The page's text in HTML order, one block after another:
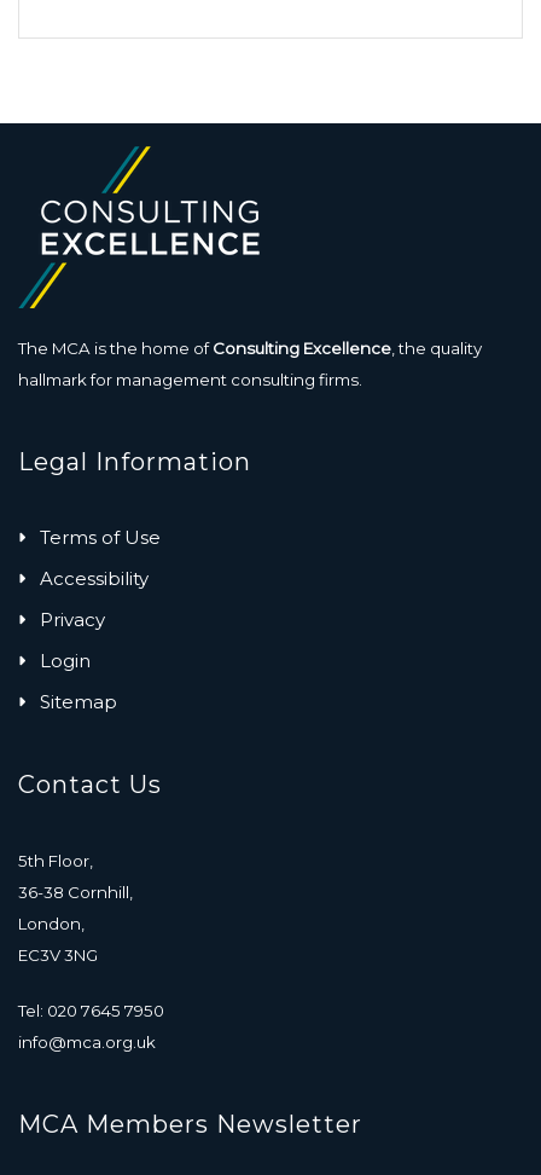
The MCA is the home ofConsulting Excellence , the quality
hallmark for management consulting firms.
Legal Information
Terms of Use
Accessibility
Privacy
Login
Sitemap
Contact Us
5th Floor,
36-38 Cornhill,
London,
EC3V 3NG
Tel: 020 7645 7950
info@mca.org.uk
MCA Members Newsletter